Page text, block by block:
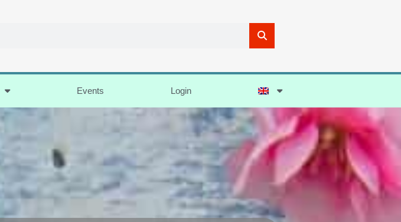
Events Login